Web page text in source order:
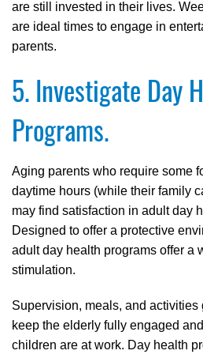
are still invested in their lives.
are ideal times to engage in
parents.
5. Investigate Day
Programs.
Aging parents who require some
daytime hours (while their family
may find satisfaction in adult day
Designed to offer a protective
adult day health programs offer a
stimulation.
Supervision, meals, and
keep the elderly fully engaged
children are at work. Day health